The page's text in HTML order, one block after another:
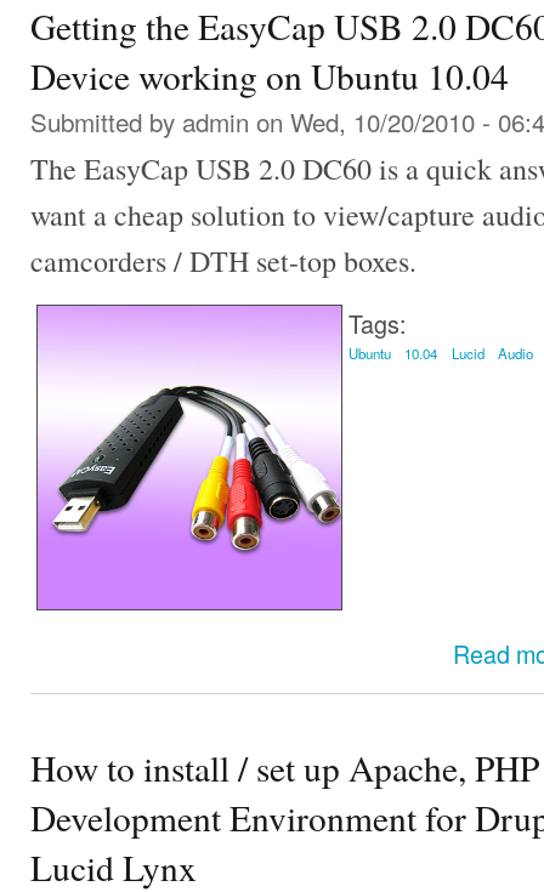
Getting the EasyCap USB 2.0
Device working on Ubuntu 10.04
Submitted by admin on Wed, 10/20/2010 -
The EasyCap USB 2.0 DC60 is a quick
want a cheap solution to view/capture
camcorders / DTH set-top boxes.
Tags:
Ubuntu 10.04 Lucid Audio
Read
How to install / set up Apache,
Development Environment for
Lucid Lynx